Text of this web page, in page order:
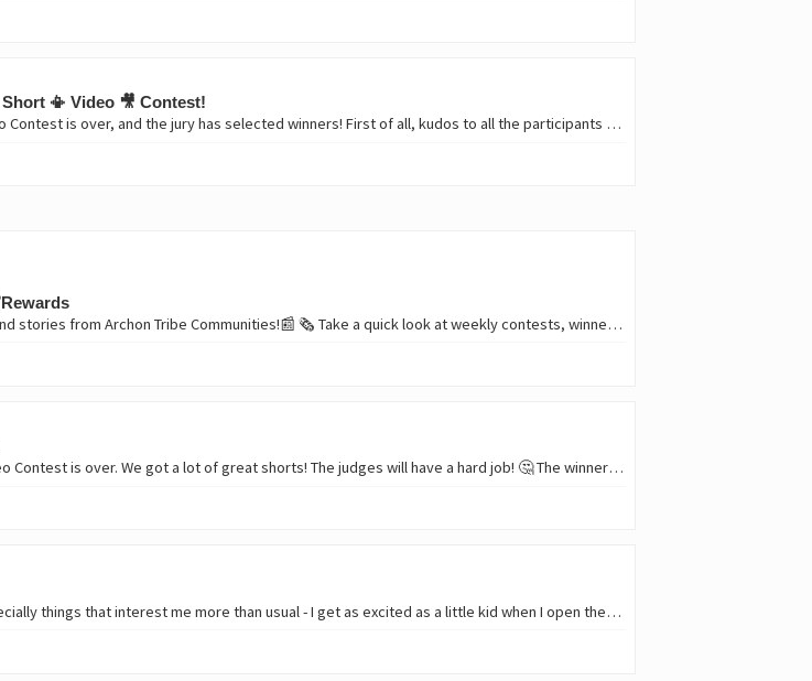
📳 Video 🎥 Contest!
Hello everyone! 😎 🎥 The 11th Waves Short Video Contest is over, and the jury has selected winners! First of all, kudos to all the participants who put in the effort…
Hello, everyone! 😎 📷 The best weekly photos and stories from Archon Tribe Communities!📰 🗞️ Take a quick look at weekly contests, winners, and rewards! Just for info:…
Hello, everyone! 😎 🎞️ The 11th Waves Short Video Contest is over. We got a lot of great shorts! The judges will have a hard job! 🤔 The winners will be announced and the…
Sometimes, when I order something online - especially things that interest me more than usual - I get as excited as a little kid when I open them. That’s how I feel right now…